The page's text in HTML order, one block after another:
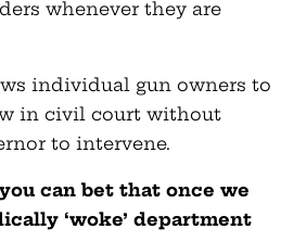
whenever they are
individual gun owners to
in civil court without
to intervene.
you can bet that once we
‘woke’ department